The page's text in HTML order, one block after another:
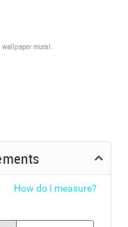
mural.
How do I measure?